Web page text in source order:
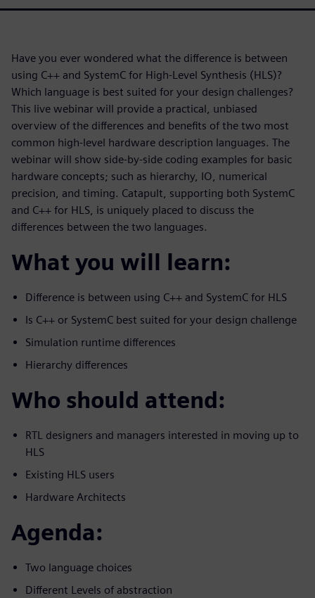
Have you ever wondered what the difference is between
using C++ and SystemC for High-Level Synthesis (HLS)?
Which language is best suited for your design challenges?
This live webinar will provide a practical, unbiased
overview of the differences and benefits of the two most
common high-level hardware description languages. The
webinar will show side-by-side coding examples for basic
hardware concepts; such as hierarchy, IO, numerical
precision, and timing. Catapult, supporting both SystemC
and C++ for HLS, is uniquely placed to discuss the
differences between the two languages.
What you will learn:
Difference is between using C++ and SystemC for HLS
Is C++ or SystemC best suited for your design challenge
Simulation runtime differences
Hierarchy differences
Who should attend:
RTL designers and managers interested in moving up to
HLS
Existing HLS users
Hardware Architects
Agenda:
Two language choices
Different Levels of abstraction